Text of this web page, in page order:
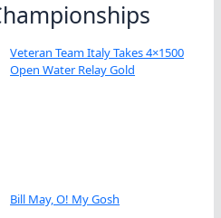
Veteran Team Italy Takes 4×1500
Open Water Relay Gold
Bill May, O! My Gosh